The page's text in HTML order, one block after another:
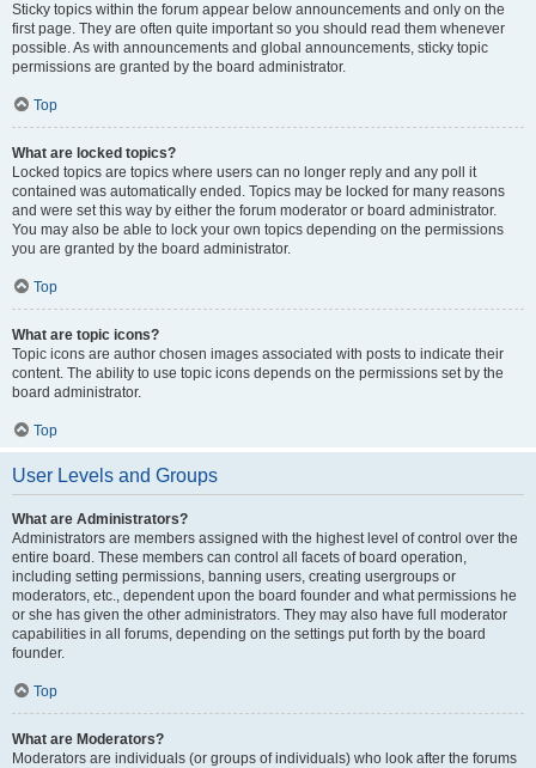
Sticky topics within the forum appear below announcements and only on the
first page. They are often quite important so you should read them whenever
possible. As with announcements and global announcements, sticky topic
permissions are granted by the board administrator.
Top
What are locked topics?
Locked topics are topics where users can no longer reply and any poll it
contained was automatically ended. Topics may be locked for many reasons
and were set this way by either the forum moderator or board administrator.
You may also be able to lock your own topics depending on the permissions
you are granted by the board administrator.
Top
What are topic icons?
Topic icons are author chosen images associated with posts to indicate their
content. The ability to use topic icons depends on the permissions set by the
board administrator.
Top
User Levels and Groups
What are Administrators?
Administrators are members assigned with the highest level of control over the
entire board. These members can control all facets of board operation,
including setting permissions, banning users, creating usergroups or
moderators, etc., dependent upon the board founder and what permissions he
or she has given the other administrators. They may also have full moderator
capabilities in all forums, depending on the settings put forth by the board
founder.
Top
What are Moderators?
Moderators are individuals (or groups of individuals) who look after the forums